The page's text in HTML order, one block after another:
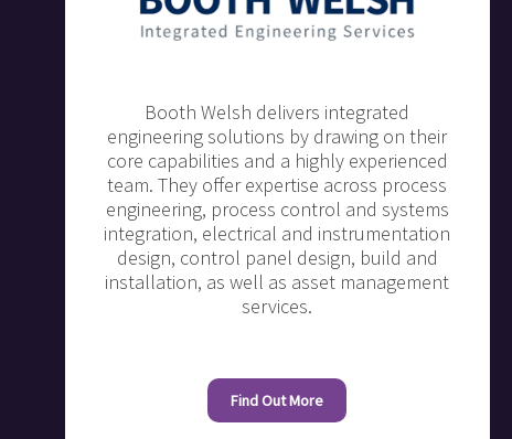
Booth Welsh delivers integrated
engineering solutions by drawing on their
core capabilities and a highly experienced
team. They offer expertise across process
engineering, process control and systems
integration, electrical and instrumentation
design, control panel design, build and
installation, as well as asset management
services.
Find Out More